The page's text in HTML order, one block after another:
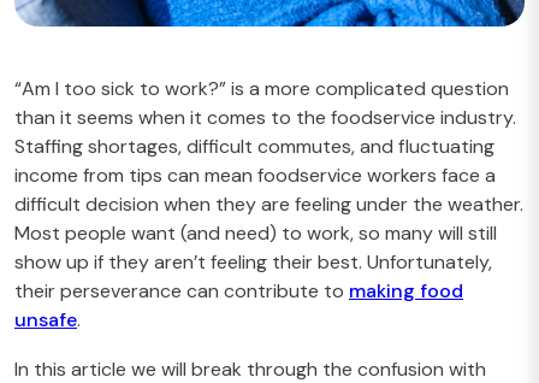
“Am I too sick to work?” is a more complicated question
than it seems when it comes to the foodservice industry.
Staffing shortages, difficult commutes, and fluctuating
income from tips can mean foodservice workers face a
difficult decision when they are feeling under the weather.
Most people want (and need) to work, so many will still
show up if they aren’t feeling their best. Unfortunately,
their perseverance can contribute to making food
unsafe.
In this article we will break through the confusion with